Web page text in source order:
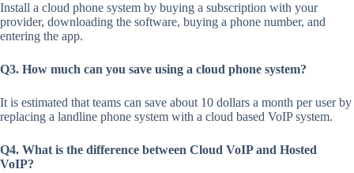
Install a cloud phone system by buying a subscription with your
provider, downloading the software, buying a phone number, and
entering the app.
Q3. How much can you save using a cloud phone system?
It is estimated that teams can save about 10 dollars a month per user by
replacing a landline phone system with a cloud based VoIP system.
Q4. What is the difference between Cloud VoIP and Hosted
VoIP?